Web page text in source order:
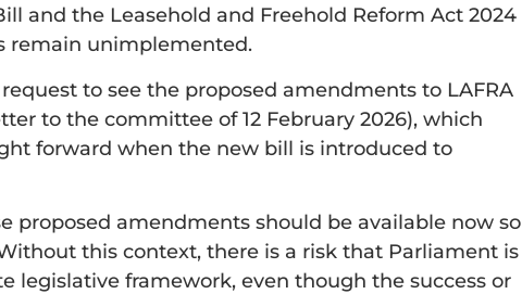
and the Leasehold and Freehold Reform Act 2024
remain unimplemented.
to see the proposed amendments to LAFRA
to the committee of 12 February 2026), which
forward when the new bill is introduced to
proposed amendments should be available now so
this context, there is a risk that Parliament is
legislative framework, even though the success or